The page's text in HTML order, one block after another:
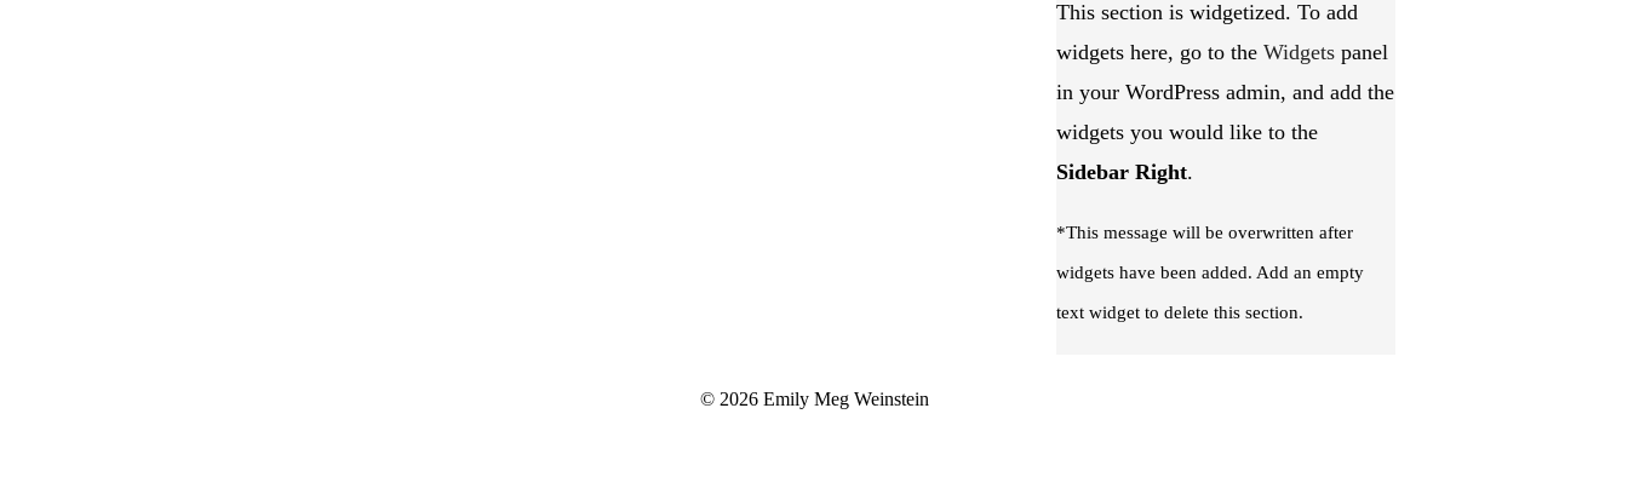
This section is widgetized. To add
widgets here, go to the Widgets panel
in your WordPress admin, and add the
widgets you would like to the
Sidebar Right.
*This message will be overwritten after
widgets have been added. Add an empty
text widget to delete this section.
© 2026 Emily Meg Weinstein